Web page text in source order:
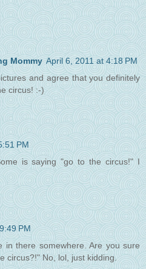
Mommy April 6, 2011 at 4:18 PM
and agree that you definitely
circus! :-)
PM
is saying "go to the circus!" I
PM
in there somewhere. Are you sure
circus?!" No, lol, just kidding.